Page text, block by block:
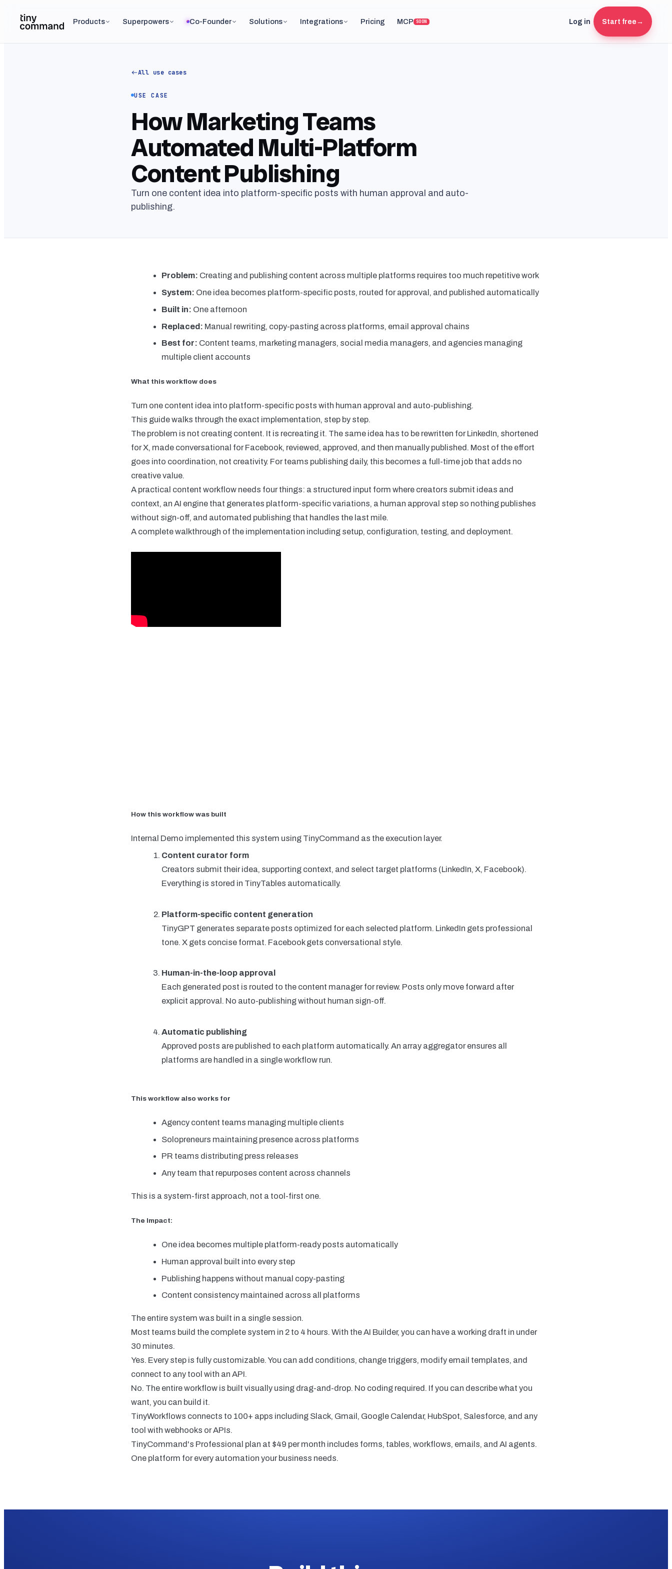
Products Superpowers Co-Founder Solutions Integrations Pricing MCP SOON Log in Start free →
All use cases
USE CASE
How Marketing Teams
Automated Multi-Platform
Content Publishing
Turn one content idea into platform-specific posts with human approval and auto-
publishing.
Problem: Creating and publishing content across multiple platforms requires too much repetitive work
System: One idea becomes platform-specific posts, routed for approval, and published automatically
Built in: One afternoon
Replaced: Manual rewriting, copy-pasting across platforms, email approval chains
Best for: Content teams, marketing managers, social media managers, and agencies managing
multiple client accounts
What this workflow does
Turn one content idea into platform-specific posts with human approval and auto-publishing.
This guide walks through the exact implementation, step by step.
The problem is not creating content. It is recreating it. The same idea has to be rewritten for LinkedIn, shortened
for X, made conversational for Facebook, reviewed, approved, and then manually published. Most of the effort
goes into coordination, not creativity. For teams publishing daily, this becomes a full-time job that adds no
creative value.
A practical content workflow needs four things: a structured input form where creators submit ideas and
context, an AI engine that generates platform-specific variations, a human approval step so nothing publishes
without sign-off, and automated publishing that handles the last mile.
A complete walkthrough of the implementation including setup, configuration, testing, and deployment.
How this workflow was built
Internal Demo implemented this system using TinyCommand as the execution layer.
Content curator form
Creators submit their idea, supporting context, and select target platforms (LinkedIn, X, Facebook).
Everything is stored in TinyTables automatically.
Platform-specific content generation
TinyGPT generates separate posts optimized for each selected platform. LinkedIn gets professional
tone. X gets concise format. Facebook gets conversational style.
Human-in-the-loop approval
Each generated post is routed to the content manager for review. Posts only move forward after
explicit approval. No auto-publishing without human sign-off.
Automatic publishing
Approved posts are published to each platform automatically. An array aggregator ensures all
platforms are handled in a single workflow run.
This workflow also works for
Agency content teams managing multiple clients
Solopreneurs maintaining presence across platforms
PR teams distributing press releases
Any team that repurposes content across channels
This is a system-first approach, not a tool-first one.
The Impact:
One idea becomes multiple platform-ready posts automatically
Human approval built into every step
Publishing happens without manual copy-pasting
Content consistency maintained across all platforms
The entire system was built in a single session.
Most teams build the complete system in 2 to 4 hours. With the AI Builder, you can have a working draft in under
30 minutes.
Yes. Every step is fully customizable. You can add conditions, change triggers, modify email templates, and
connect to any tool with an API.
No. The entire workflow is built visually using drag-and-drop. No coding required. If you can describe what you
want, you can build it.
TinyWorkflows connects to 100+ apps including Slack, Gmail, Google Calendar, HubSpot, Salesforce, and any
tool with webhooks or APIs.
TinyCommand's Professional plan at $49 per month includes forms, tables, workflows, emails, and AI agents.
One platform for every automation your business needs.